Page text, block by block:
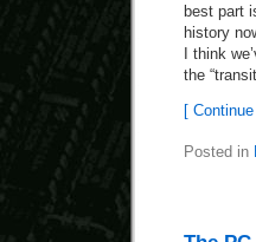
best part
history
I think
the
[
Posted in